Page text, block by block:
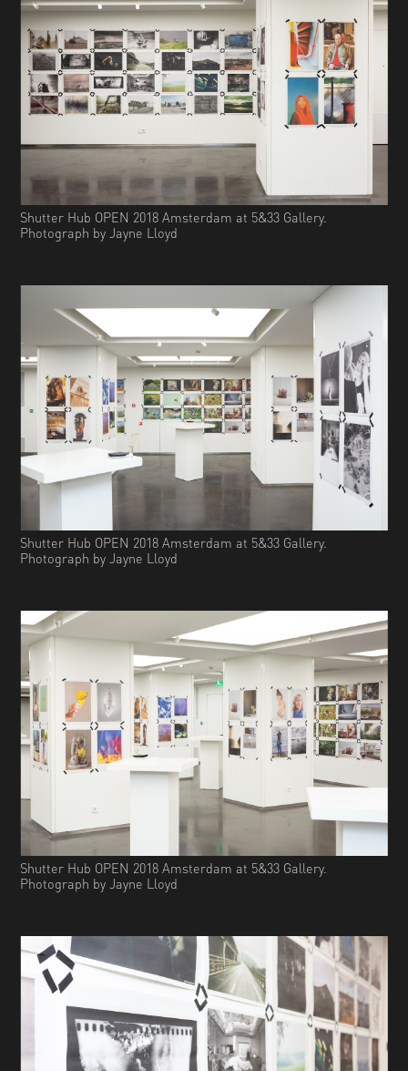
Shutter Hub OPEN 2018 Amsterdam at 5&33 Gallery.
Photograph by Jayne Lloyd
Shutter Hub OPEN 2018 Amsterdam at 5&33 Gallery.
Photograph by Jayne Lloyd
Shutter Hub OPEN 2018 Amsterdam at 5&33 Gallery.
Photograph by Jayne Lloyd